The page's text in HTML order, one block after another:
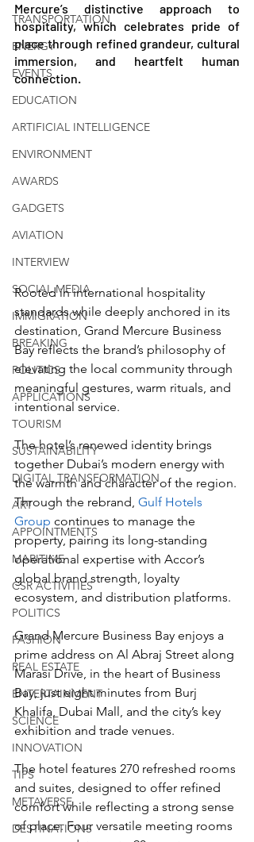
TRANSPORTATION
ENERGY
EVENTS
EDUCATION
ARTIFICIAL INTELLIGENCE
ENVIRONMENT
AWARDS
GADGETS
AVIATION
INTERVIEW
SOCIAL MEDIA
IMMIGRATION
BREAKING
POLITICS
APPLICATIONS
TOURISM
SUSTAINABILITY
DIGITAL TRANSFORMATION
ART
APPOINTMENTS
MARITIME
CSR ACTIVITIES
POLITICS
FASHION
REAL ESTATE
ENTERTAINMENT
SCIENCE
INNOVATION
TIPS
METAVERSE
DESTINATIONS
Mercure’s distinctive approach to
hospitality, which celebrates pride of
place through refined grandeur, cultural
immersion, and heartfelt human
connection.
Rooted in international hospitality
standards while deeply anchored in its
destination, Grand Mercure Business
Bay reflects the brand’s philosophy of
elevating the local community through
meaningful gestures, warm rituals, and
intentional service.
The hotel’s renewed identity brings
together Dubai’s modern energy with
the warmth and character of the region.
Through the rebrand, Gulf Hotels
Group continues to manage the
property, pairing its long-standing
operational expertise with Accor’s
global brand strength, loyalty
ecosystem, and distribution platforms.
Grand Mercure Business Bay enjoys a
prime address on Al Abraj Street along
Marasi Drive, in the heart of Business
Bay, just eight minutes from Burj
Khalifa, Dubai Mall, and the city’s key
exhibition and trade venues.
The hotel features 270 refreshed rooms
and suites, designed to offer refined
comfort while reflecting a strong sense
of place. Four versatile meeting rooms